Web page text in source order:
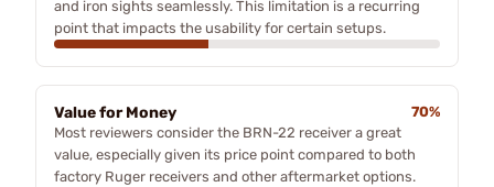
and iron sights seamlessly. This limitation is a recurring
point that impacts the usability for certain setups.
Value for Money
70%
Most reviewers consider the BRN-22 receiver a great
value, especially given its price point compared to both
factory Ruger receivers and other aftermarket options.